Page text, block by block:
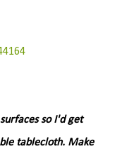
so I'd get
tablecloth. Make